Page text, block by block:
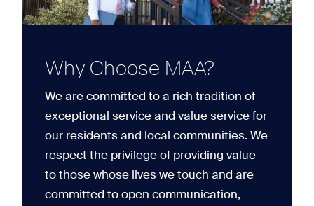
Why Choose MAA?
We are committed to a rich tradition of
exceptional service and value service for
our residents and local communities. We
respect the privilege of providing value
to those whose lives we touch and are
committed to open communication,